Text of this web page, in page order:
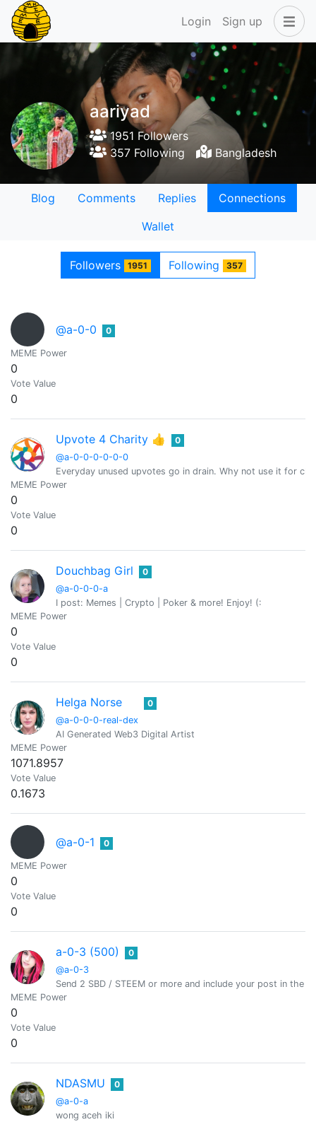
Login Sign up
aariyad
1951 Followers
357 Following
Bangladesh
Blog Comments Replies
Connections
Wallet
Followers 1951 Following 357
@a-0-0 0
MEME Power
0
Vote Value
0
Upvote 4 Charity 👍
@a-0-0-0-0-0-0
0
Everyday unused upvotes go in drain. Why not use it for
MEME Power
0
Vote Value
0
Douchbag Girl
@a-0-0-0-a
0
I post: Memes | Crypto | Poker & more! Enjoy! (:
MEME Power
0
Vote Value
0
Helga Norse
@a-0-0-0-real-dex
0
AI Generated Web3 Digital Artist
MEME Power
1071.8957
Vote Value
0.1673
@a-0-1 0
MEME Power
0
Vote Value
0
a-0-3 (500)
@a-0-3
0
Send 2 SBD / STEEM or more and include your post in the
MEME Power
0
Vote Value
0
NDASMU
@a-0-a
0
wong aceh iki